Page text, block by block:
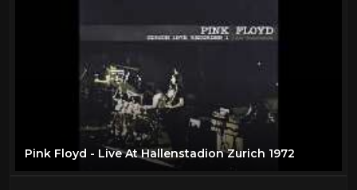
Pink Floyd - Live At Hallenstadion Zurich 1972